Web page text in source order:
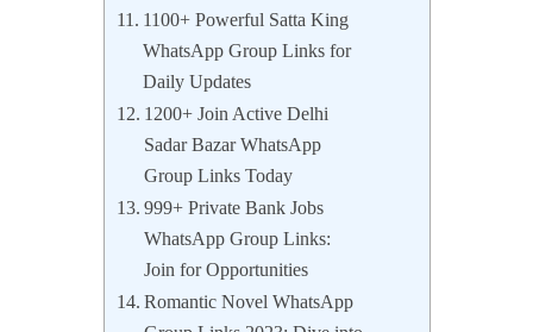
1100+ Powerful Satta King
WhatsApp Group Links for
Daily Updates
1200+ Join Active Delhi
Sadar Bazar WhatsApp
Group Links Today
999+ Private Bank Jobs
WhatsApp Group Links:
Join for Opportunities
Romantic Novel WhatsApp